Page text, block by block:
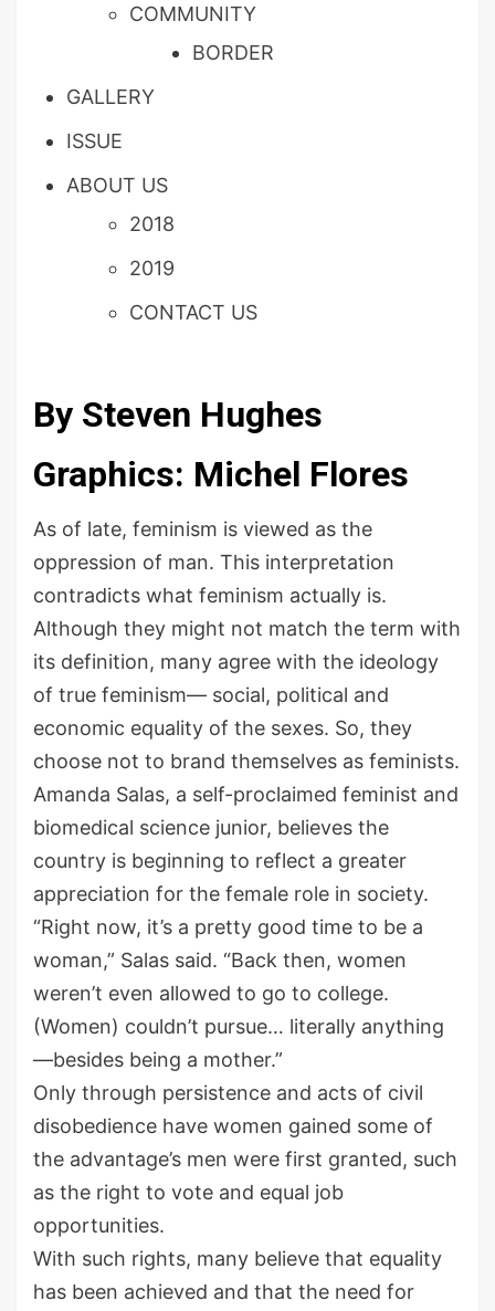
COMMUNITY
BORDER
GALLERY
ISSUE
ABOUT US
2018
2019
CONTACT US
By Steven Hughes
Graphics: Michel Flores
As of late, feminism is viewed as the
oppression of man. This interpretation
contradicts what feminism actually is.
Although they might not match the term with
its definition, many agree with the ideology
of true feminism— social, political and
economic equality of the sexes. So, they
choose not to brand themselves as feminists.
Amanda Salas, a self-proclaimed feminist and
biomedical science junior, believes the
country is beginning to reflect a greater
appreciation for the female role in society.
“Right now, it’s a pretty good time to be a
woman,” Salas said. “Back then, women
weren’t even allowed to go to college.
(Women) couldn’t pursue… literally anything
—besides being a mother.”
Only through persistence and acts of civil
disobedience have women gained some of
the advantage’s men were first granted, such
as the right to vote and equal job
opportunities.
With such rights, many believe that equality
has been achieved and that the need for